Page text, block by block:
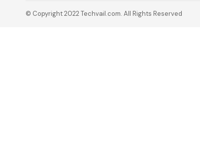
© Copyright 2022 Techvail.com. All Rights Reserved